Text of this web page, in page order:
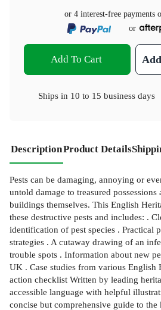
or 4 interest-free payments
or
Add To Cart
Ships in 10 to 15 business days
DescriptionProduct Details
Pests can be damaging, annoying or
untold damage to treasured
buildings themselves. This English
these destructive pests and includes: .
identification of pest species . Practical
strategies . A cutaway drawing of an
trouble spots . Information about new
UK . Case studies from various English
action checklist Written by leading
accessible language with helpful
concise but comprehensive guide to the